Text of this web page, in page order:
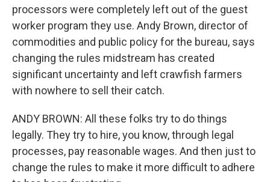
processors were completely left out of the guest
worker program they use. Andy Brown, director of
commodities and public policy for the bureau, says
changing the rules midstream has created
significant uncertainty and left crawfish farmers
with nowhere to sell their catch.
ANDY BROWN: All these folks try to do things
legally. They try to hire, you know, through legal
processes, pay reasonable wages. And then just to
change the rules to make it more difficult to adhere